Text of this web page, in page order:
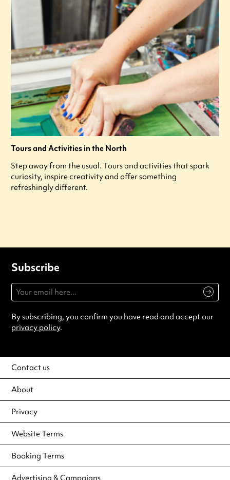
Tours and Activities in the North
Step away from the usual. Tours and activities that spark
curiosity, inspire creativity and offer something
refreshingly different.
Subscribe
By subscribing, you confirm you have read and accept our
privacy policy.
Contact us
About
Privacy
Website Terms
Booking Terms
Advertising & Campaigns